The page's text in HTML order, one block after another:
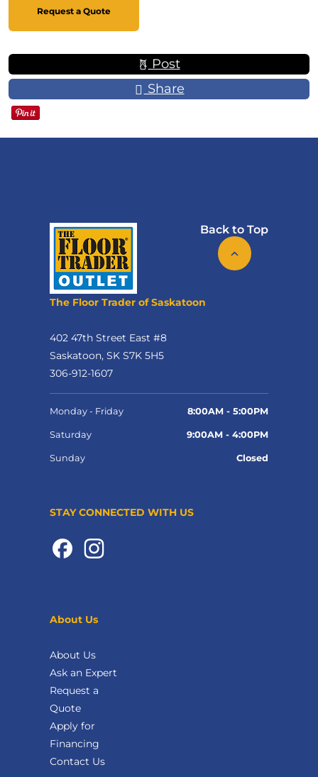
Request a Quote
Post
Share
Back to Top
The Floor Trader of Saskatoon
402 47th Street East #8
Saskatoon, SK S7K 5H5
306-912-1607
Monday - Friday 8:00AM - 5:00PM
Saturday 9:00AM - 4:00PM
Sunday Closed
STAY CONNECTED WITH US
About Us
About Us
Ask an Expert
Request a
Quote
Apply for
Financing
Contact Us